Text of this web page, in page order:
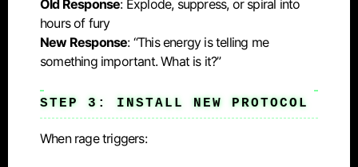
Old Response: Explode, suppress, or spiral into
hours of fury
New Response: “This energy is telling me
something important. What is it?”
STEP 3: INSTALL NEW PROTOCOL
When rage triggers: